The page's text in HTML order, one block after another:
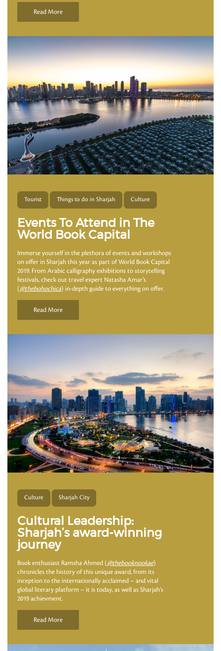
Read More
Tourist Things to do in Sharjah Culture
Events To Attend in The
World Book Capital
Immerse yourself in the plethora of events and workshops
on offer in Sharjah this year as part of World Book Capital
2019. From Arabic calligraphy exhibitions to storytelling
festivals, check out travel expert Natasha Amar’s
(@thebohochica) in-depth guide to everything on offer.
Read More
Culture Sharjah City
Cultural Leadership:
Sharjah’s award-winning
journey
Book enthusiast Ramsha Ahmed (@thebooknookae)
chronicles the history of this unique award, from its
inception to the internationally acclaimed – and vital
global literary platform – it is today, as well as Sharjah’s
2019 achievment.
Read More